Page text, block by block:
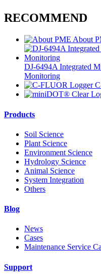
RECOMMEND
About
DJ-6494A Integrated
Monitoring
Products
Soil Science
Plant Science
Environment Science
Hydrology Science
Animal Science
System Integration
Others
Blog
News
Cases
Maintenance Service
Support